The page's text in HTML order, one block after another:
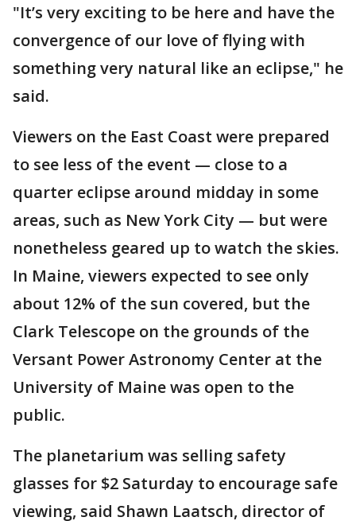
"It’s very exciting to be here and have the
convergence of our love of flying with
something very natural like an eclipse," he
said.
Viewers on the East Coast were prepared
to see less of the event — close to a
quarter eclipse around midday in some
areas, such as New York City — but were
nonetheless geared up to watch the skies.
In Maine, viewers expected to see only
about 12% of the sun covered, but the
Clark Telescope on the grounds of the
Versant Power Astronomy Center at the
University of Maine was open to the
public.
The planetarium was selling safety
glasses for $2 Saturday to encourage safe
viewing, said Shawn Laatsch, director of